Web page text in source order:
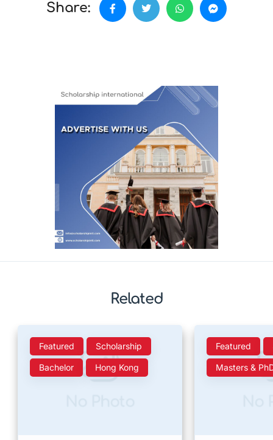
Share:
Related
Featured Scholarship
Bachelor Hong Kong
Featured
Masters &